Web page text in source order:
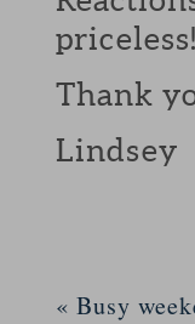
priceless!
Thank
Lindsey
« Busy